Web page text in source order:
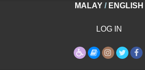
MALAY/ ENGLISH
LOG IN